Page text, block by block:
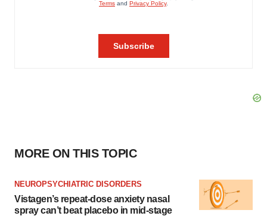
MORE ON THIS TOPIC
NEUROPSYCHIATRIC DISORDERS
Vistagen’s repeat-dose anxiety nasal
spray can’t beat placebo in mid-stage